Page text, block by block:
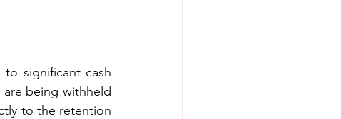
significant cash
being withheld
to the retention